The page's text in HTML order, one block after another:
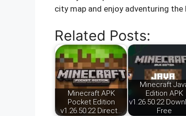
city map and enjoy adventuring
Related Posts:
Minecraft APK
Pocket Edition
v1.26.50.22 Direct…
Minecraft
Edition APK
v1.26.50.22
Free